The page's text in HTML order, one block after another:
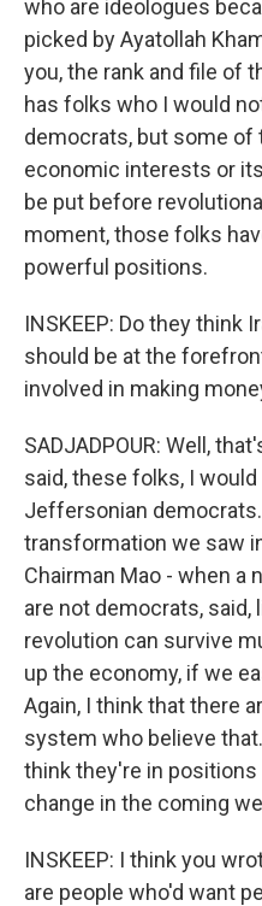
who are ideologues
picked by Ayatollah
you, the rank and file of
has folks who I would
democrats, but some of
economic interests or
be put before
moment, those folks
powerful positions.
INSKEEP: Do they think
should be at the
involved in making
SADJADPOUR: Well,
said, these folks, I
Jeffersonian
transformation we saw
Chairman Mao - when a
are not democrats,
revolution can survive
up the economy, if we
Again, I think that there
system who believe
think they're in
change in the coming
INSKEEP: I think you
are people who'd want